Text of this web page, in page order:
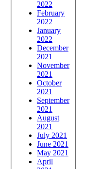
2022
February
2022
January
2022
December
2021
November
2021
October
2021
September
2021
August
2021
July 2021
June 2021
May 2021
April